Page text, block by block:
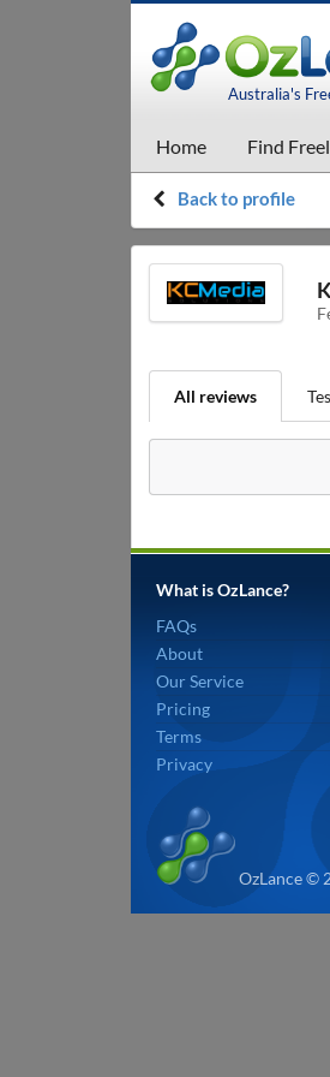
Australia's
Home Find
Back to profile
All reviews
What is OzLance?
FAQs
About
Our Service
Pricing
Terms
Privacy
OzLance ©